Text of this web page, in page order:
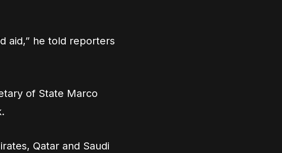
aid,” he told reporters
of State Marco
Qatar and Saudi